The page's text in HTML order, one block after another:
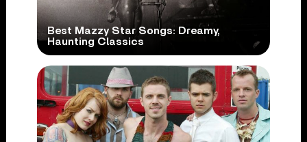
Best Mazzy Star Songs: Dreamy,
Haunting Classics